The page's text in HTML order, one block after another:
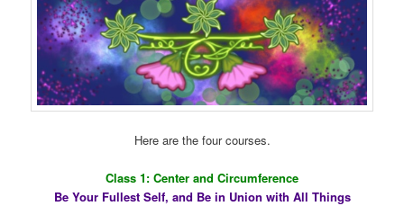
Here are the four courses.
Class 1: Center and Circumference
Be Your Fullest Self, and Be in Union with All Things